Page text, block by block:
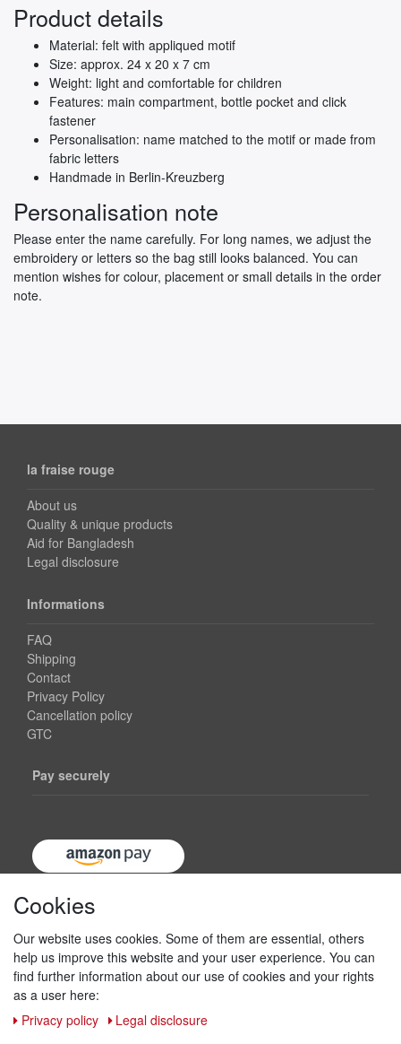
Product details
Material: felt with appliqued motif
Size: approx. 24 x 20 x 7 cm
Weight: light and comfortable for children
Features: main compartment, bottle pocket and click
fastener
Personalisation: name matched to the motif or made from
fabric letters
Handmade in Berlin-Kreuzberg
Personalisation note
Please enter the name carefully. For long names, we adjust the
embroidery or letters so the bag still looks balanced. You can
mention wishes for colour, placement or small details in the order
note.
la fraise rouge
About us
Quality & unique products
Aid for Bangladesh
Legal disclosure
Informations
FAQ
Shipping
Contact
Privacy Policy
Cancellation policy
GTC
Pay securely
Cookies
Our website uses cookies. Some of them are essential, others
help us improve this website and your user experience. You can
find further information about our use of cookies and your rights
as a user here:
Privacy policy
Legal disclosure